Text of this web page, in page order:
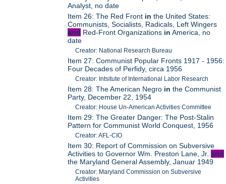
Analyst, no date
Item 26: The Red Front in the United States:
Communists, Socialists, Radicals, Left Wingers
and Red-Front Organizations in America, no
date
Creator: National Research Bureau
Item 27: Communist Popular Fronts 1917 - 1956:
Four Decades of Perfidy, circa 1956
Creator: Intsitute of International Labor Research
Item 28: The American Negro in the Communist
Party, December 22, 1954
Creator: House Un-American Activities Committee
Item 29: The Greater Danger: The Post-Stalin
Pattern for Communist World Conquest, 1956
Creator: AFL-CIO
Item 30: Report of Commission on Subversive
Activities to Governor Wm. Preston Lane, Jr.and
the Maryland General Assembly, Januar 1949
Creator: Maryland Commission on Subversive
Activities